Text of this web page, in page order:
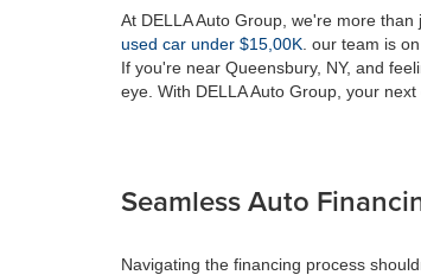
At DELLA Auto Group, we're more
used car under $15,00K . our team is
If you're near Queensbury, NY, and
eye. With DELLA Auto Group, your
Seamless Auto
Navigating the financing process